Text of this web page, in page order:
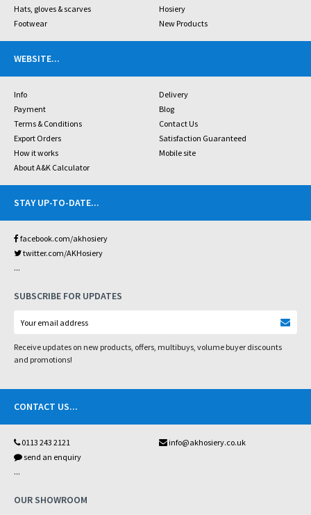
Hats, gloves & scarves
Hosiery
Footwear
New Products
WEBSITE...
Info
Delivery
Payment
Blog
Terms & Conditions
Contact Us
Export Orders
Satisfaction Guaranteed
How it works
Mobile site
About A&K Calculator
STAY UP-TO-DATE...
facebook.com/akhosiery
twitter.com/AKHosiery
...
SUBSCRIBE FOR UPDATES
Receive updates on new products, offers, multibuys, volume buyer discounts
and promotions!
CONTACT US...
0113 243 2121
info@akhosiery.co.uk
send an enquiry
...
OUR SHOWROOM